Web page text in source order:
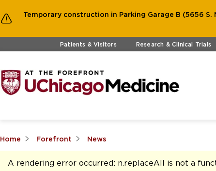
Temporary construction in Parking Garage B (5656
Skip to main contentPatients & Visitors Research & Clinical Trials
Home Forefront News
A rendering error occurred: n.replaceAll is not a